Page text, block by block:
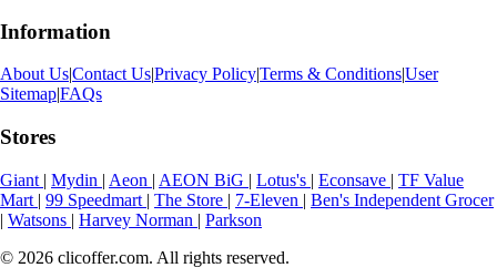
Information
About Us|Contact Us|Privacy Policy|Terms & Conditions|User
Sitemap|FAQs
Stores
Giant | Mydin | Aeon | AEON BiG | Lotus's | Econsave | TF Value
Mart | 99 Speedmart | The Store | 7-Eleven | Ben's Independent Grocer
| Watsons | Harvey Norman | Parkson
© 2026 clicoffer.com. All rights reserved.